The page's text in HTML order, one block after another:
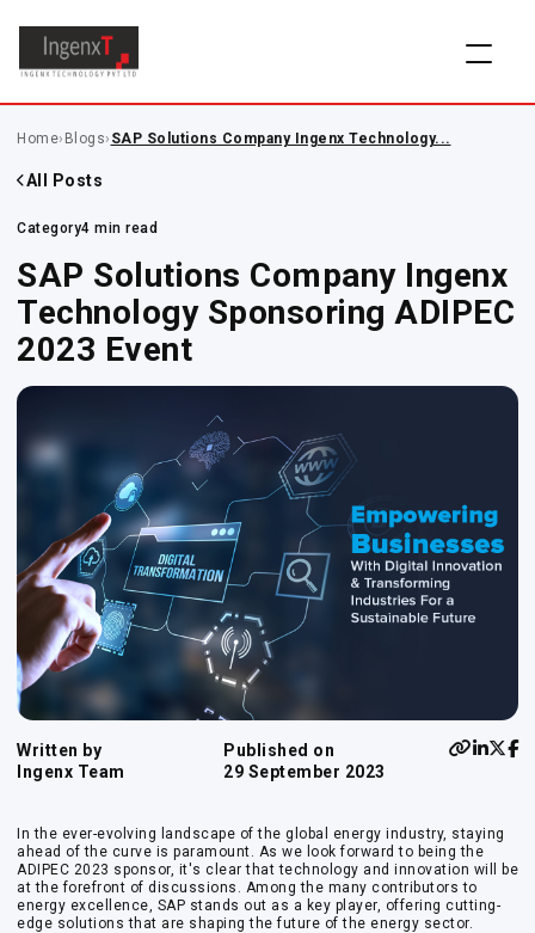
Home› Blogs› SAP Solutions Company Ingenx Technology...
All Posts
Category4 min read
SAP Solutions Company Ingenx
Technology Sponsoring ADIPEC
2023 Event
Written by
Ingenx Team
Published on
29 September 2023
In the ever-evolving landscape of the global energy industry, staying
ahead of the curve is paramount. As we look forward to being the
ADIPEC 2023 sponsor, it's clear that technology and innovation will be
at the forefront of discussions. Among the many contributors to
energy excellence, SAP stands out as a key player, offering cutting-
edge solutions that are shaping the future of the energy sector.